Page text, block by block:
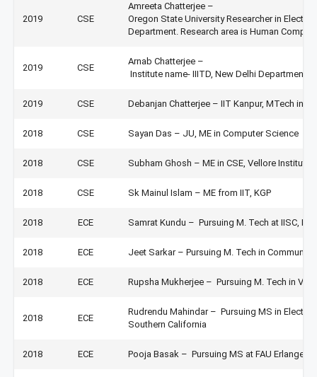
2019 CSE
Amreeta Chatterjee –
Oregon State University Researcher in
Department. Research area is Human
2019 CSE
Arnab Chatterjee –
Institute name- IIITD, New Delhi Department-
2019 CSE Debanjan Chatterjee – IIT Kanpur, MTech in
2018 CSE Sayan Das – JU, ME in Computer Science
2018 CSE Subham Ghosh – ME in CSE, Vellore Institute
2018 CSE Sk Mainul Islam – ME from IIT, KGP
2018 ECE Samrat Kundu – Pursuing M. Tech at IISC,
2018 ECE Jeet Sarkar – Pursuing M. Tech in
2018 ECE Rupsha Mukherjee – Pursuing M. Tech in
2018 ECE
Rudrendu Mahindar – Pursuing MS in
Southern California
2018 ECE Pooja Basak – Pursuing MS at FAU Erlangen